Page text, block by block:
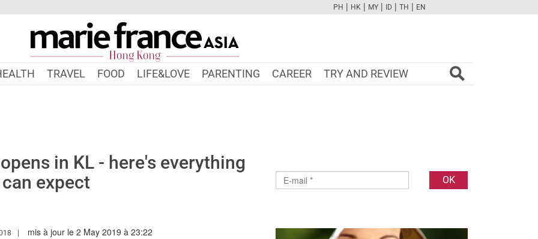
FBTWCAMPINTYOUTUBE
PH | HK | MY | ID | TH | EN
TRAVEL FOOD LIFE&LOVE PARENTING CAREER TRY AND REVIEW
in KL - here's everything
expect
HK/AUTHOR/SARAH
mis à jour le 2 May 2019 à 23:22